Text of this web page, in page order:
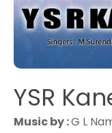
YSR
Music by :G L